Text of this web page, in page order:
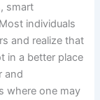
smart
individuals
and realize that
in a better place
and
where one may